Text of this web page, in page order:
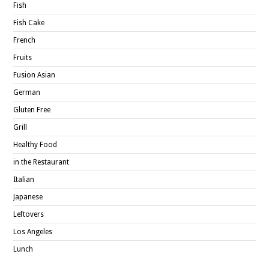
Fish
Fish Cake
French
Fruits
Fusion Asian
German
Gluten Free
Grill
Healthy Food
in the Restaurant
Italian
Japanese
Leftovers
Los Angeles
Lunch